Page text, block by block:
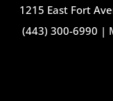
1215 East Fort
(443) 300-6990 |